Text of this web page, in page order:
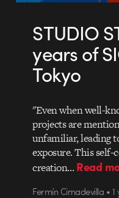
STUDIO
years of
Tokyo
"Even when well-
projects are
unfamiliar, leading
exposure. This
creation…Read
Fermín Cimadevilla •